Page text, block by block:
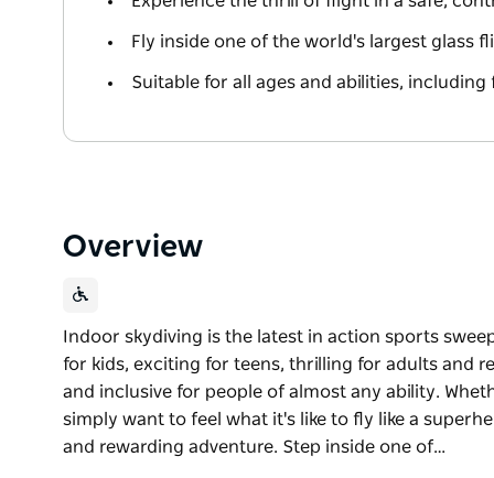
Fly inside one of the world's largest glass
Suitable for all ages and abilities,
Overview
Indoor skydiving is the latest in action sports
for kids, exciting for teens, thrilling for adults and
and inclusive for people of almost any ability.
simply want to feel what it's like to fly like a
and rewarding adventure. Step inside one of…